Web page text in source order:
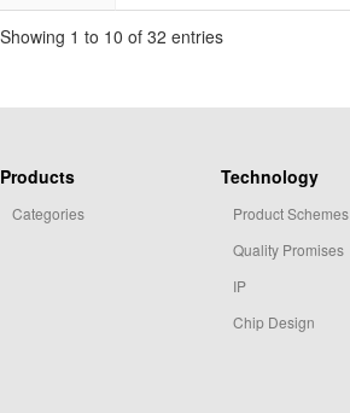
Showing 1 to 10 of 32 entries
Products
Categories
Technology
Product Schemes
Quality Promises
IP
Chip Design